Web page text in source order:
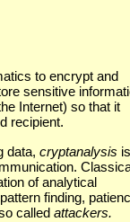
to encrypt and
sensitive
Internet) so that it
recipient.
data, cryptanalysis
of analytical
finding,
called attackers.